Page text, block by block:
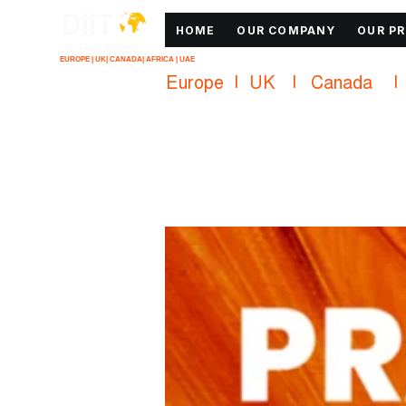
HOME OUR COMPANY OUR
EUROPE | UK| CANADA| AFRICA | UAE
Europe   |   UK     |    Canada